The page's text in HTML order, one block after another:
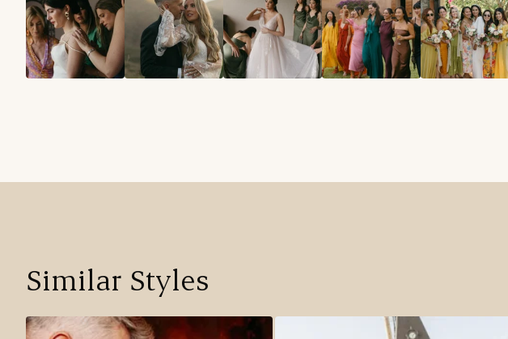
Similar Styles